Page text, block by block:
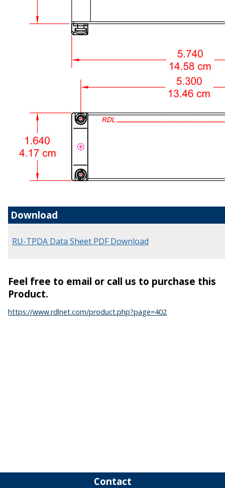
Download
RU-TPDA Data Sheet PDF Download
Feel free to email or call us to purchase this
Product.
https://www.rdlnet.com/product.php?page=402
Contact